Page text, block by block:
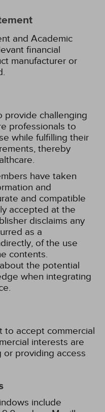
and Academic
financial
manufacturer or
provide challenging
professionals to
while fulfilling their
thereby
have taken
and
and compatible
accepted at the
disclaims any
as a
of the use
contents.
the potential
when integrating
to accept commercial
interests are
providing access
include